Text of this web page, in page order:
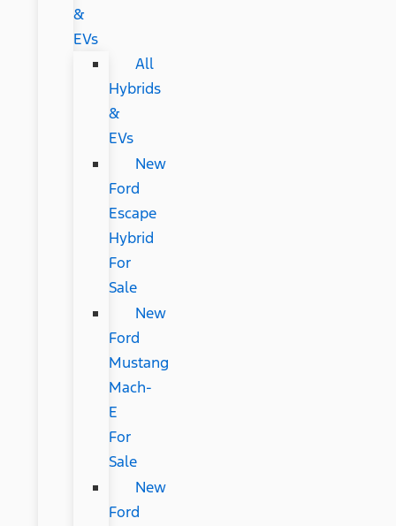
&
EVs
All
Hybrids
&
EVs
New
Ford
Escape
Hybrid
For
Sale
New
Ford
Mustang
Mach-
E
For
Sale
New
Ford